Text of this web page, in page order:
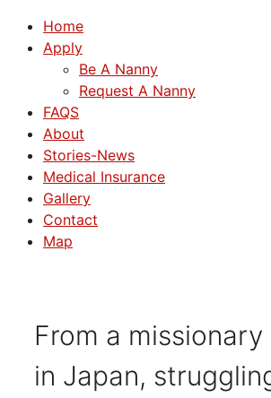
Home
Apply
Be A Nanny
Request A Nanny
FAQS
About
Stories-News
Medical Insurance
Gallery
Contact
Map
From a
in Japan,